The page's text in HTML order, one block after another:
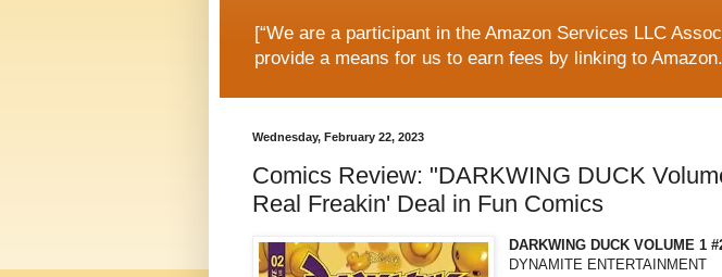
[“We are a participant in the Amazon Services LLC
provide a means for us to earn fees by linking to
Wednesday, February 22, 2023
Comics Review: "DARKWING DUCK
Real Freakin' Deal in Fun Comics
DARKWING DUCK VOLUME 1
DYNAMITE ENTERTAINMENT